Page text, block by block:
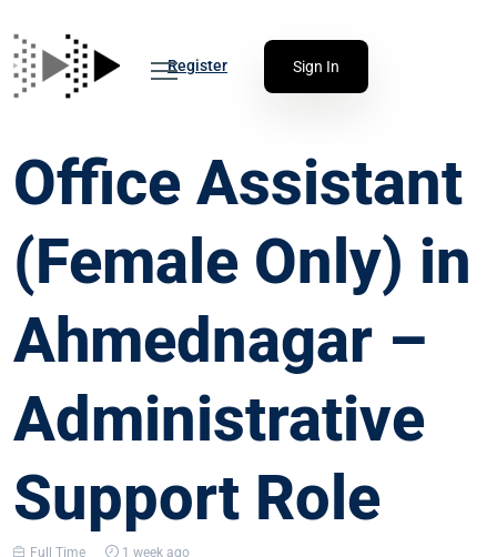
Register Sign In
Office Assistant
(Female Only) in
Ahmednagar –
Administrative
Support Role
Full Time 1 week ago